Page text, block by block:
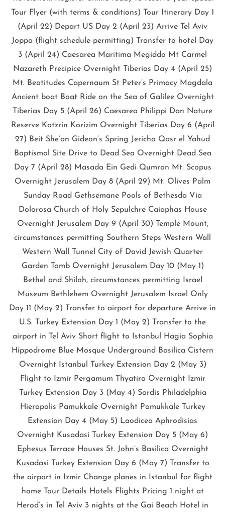
Tour Flyer (with terms & conditions) Tour Itinerary Day 1
(April 22) Depart US Day 2 (April 23) Arrive Tel Aviv
Joppa (flight schedule permitting) Transfer to hotel Day
3 (April 24) Caesarea Maritima Megiddo Mt Carmel
Nazareth Precipice Overnight Tiberias Day 4 (April 25)
Mt. Beatitudes Capernaum St Peter’s Primacy Magdala
Ancient boat Boat Ride on the Sea of Galilee Overnight
Tiberias Day 5 (April 26) Caesarea Philippi Dan Nature
Reserve Katzrin Korizim Overnight Tiberias Day 6 (April
27) Beit She’an Gideon’s Spring Jericho Qasr el Yahud
Baptismal Site Drive to Dead Sea Overnight Dead Sea
Day 7 (April 28) Masada Ein Gedi Qumran Mt. Scopus
Overnight Jerusalem Day 8 (April 29) Mt. Olives Palm
Sunday Road Gethsemane Pools of Bethesda Via
Dolorosa Church of Holy Sepulchre Caiaphas House
Overnight Jerusalem Day 9 (April 30) Temple Mount,
circumstances permitting Southern Steps Western Wall
Western Wall Tunnel City of David Jewish Quarter
Garden Tomb Overnight Jerusalem Day 10 (May 1)
Bethel and Shiloh, circumstances permitting Israel
Museum Bethlehem Overnight Jerusalem Israel Only
Day 11 (May 2) Transfer to airport for departure Arrive in
U.S. Turkey Extension Day 1 (May 2) Transfer to the
airport in Tel Aviv Short flight to Istanbul Hagia Sophia
Hippodrome Blue Mosque Underground Basilica Cistern
Overnight Istanbul Turkey Extension Day 2 (May 3)
Flight to Izmir Pergamum Thyatira Overnight Izmir
Turkey Extension Day 3 (May 4) Sardis Philadelphia
Hierapolis Pamukkale Overnight Pamukkale Turkey
Extension Day 4 (May 5) Laodicea Aphrodisias
Overnight Kusadasi Turkey Extension Day 5 (May 6)
Ephesus Terrace Houses St. John’s Basilica Overnight
Kusadasi Turkey Extension Day 6 (May 7) Transfer to
the airport in Izmir Change planes in Istanbul for flight
home Tour Details Hotels Flights Pricing 1 night at
Herod’s in Tel Aviv 3 nights at the Gai Beach Hotel in